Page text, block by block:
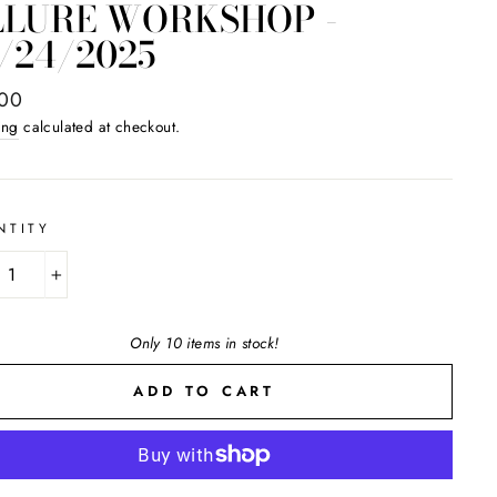
WORKSHOP -
24/2025
calculated at checkout.
+
Only 10 items in stock!
ADD TO CART